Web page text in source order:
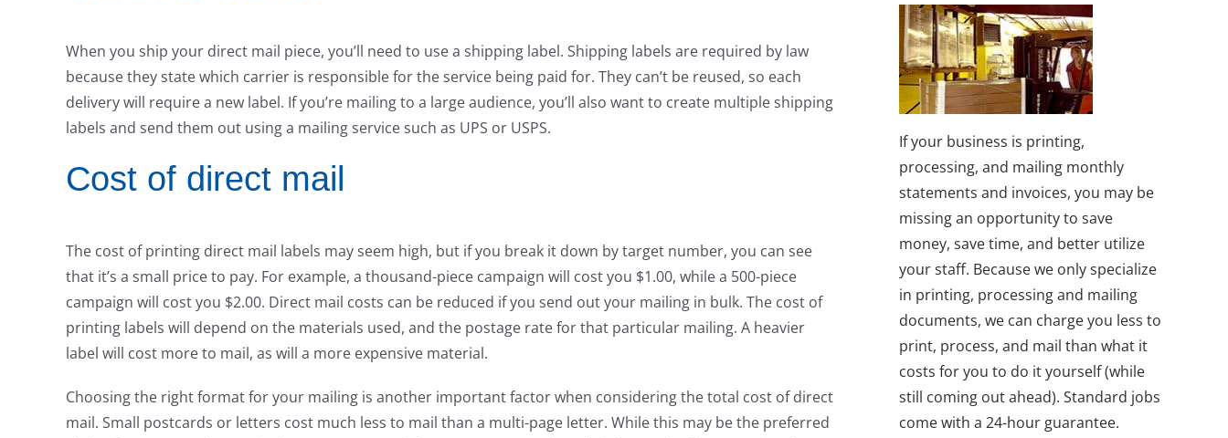
When you ship your direct mail piece, you’ll need to use a shipping label. Shipping labels are required by law
because they state which carrier is responsible for the service being paid for. They can’t be reused, so each
delivery will require a new label. If you’re mailing to a large audience, you’ll also want to create multiple shipping
labels and send them out using a mailing service such as UPS or USPS.
Cost of direct mail
The cost of printing direct mail labels may seem high, but if you break it down by target number, you can see
that it’s a small price to pay. For example, a thousand-piece campaign will cost you $1.00, while a 500-piece
campaign will cost you $2.00. Direct mail costs can be reduced if you send out your mailing in bulk. The cost of
printing labels will depend on the materials used, and the postage rate for that particular mailing. A heavier
label will cost more to mail, as will a more expensive material.
Choosing the right format for your mailing is another important factor when considering the total cost of direct
mail. Small postcards or letters cost much less to mail than a multi-page letter. While this may be the preferred
If your business is printing,
processing, and mailing monthly
statements and invoices, you may be
missing an opportunity to save
money, save time, and better utilize
your staff. Because we only specialize
in printing, processing and mailing
documents, we can charge you less to
print, process, and mail than what it
costs for you to do it yourself (while
still coming out ahead). Standard jobs
come with a 24-hour guarantee.